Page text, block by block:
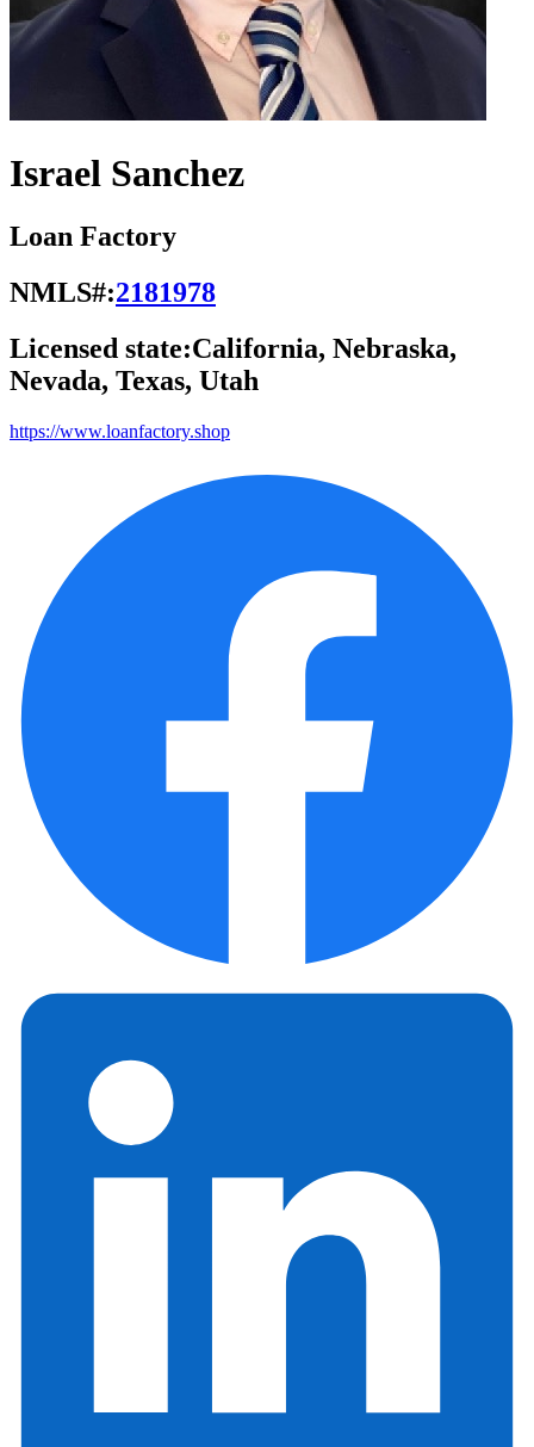
Israel Sanchez
Loan Factory
NMLS#:2181978
Licensed state:California, Nebraska,
Nevada, Texas, Utah
https://www.loanfactory.shop